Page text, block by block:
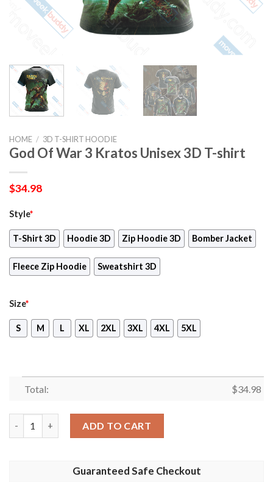
HOME / 3D T-SHIRT HOODIE
God Of War 3 Kratos Unisex 3D T-shirt
$34.98
Style*
T-Shirt 3D Hoodie 3D Zip Hoodie 3D Bomber Jacket
Fleece Zip Hoodie Sweatshirt 3D
Size*
S M L XL 2XL 3XL 4XL 5XL
Total: $34.98
ADD TO CART
Guaranteed Safe Checkout